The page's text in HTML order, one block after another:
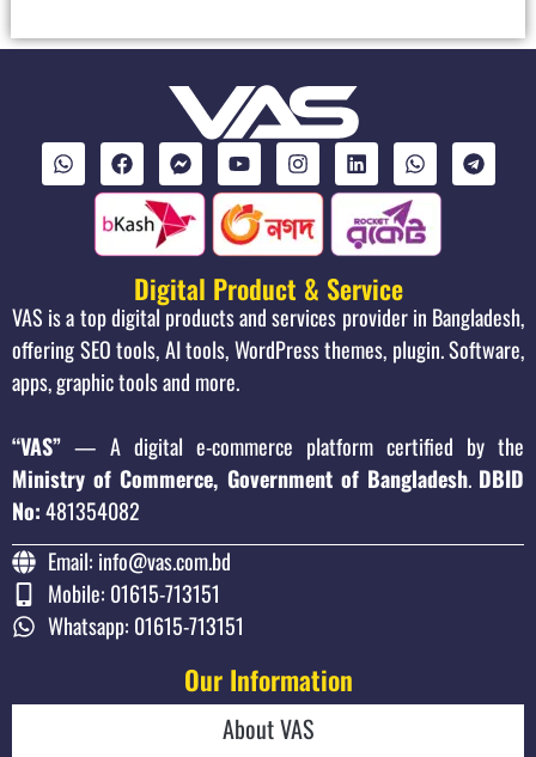
Digital Product & Service
VAS is a top digital products and services provider in Bangladesh,
offering SEO tools, AI tools, WordPress themes, plugin. Software,
apps, graphic tools and more.
“VAS” — A digital e-commerce platform certified by the
Ministry of Commerce, Government of Bangladesh. DBID
No:481354082
Email: info@vas.com.bd
Mobile: 01615-713151
Whatsapp: 01615-713151
Our Information
About VAS